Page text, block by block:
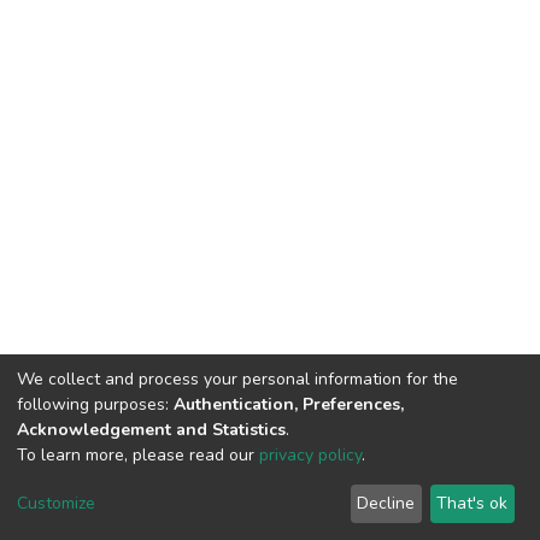
DSpace software copyright © 2002-2026 LYRASIS
End User Agreement
We collect and process your personal information for the
following purposes: Authentication, Preferences,
Acknowledgement and Statistics.
To learn more, please read our privacy policy.
Customize Decline That's ok